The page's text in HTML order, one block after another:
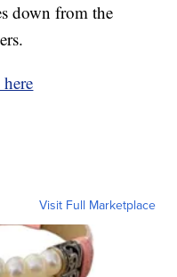
down from the
Visit Full Marketplace